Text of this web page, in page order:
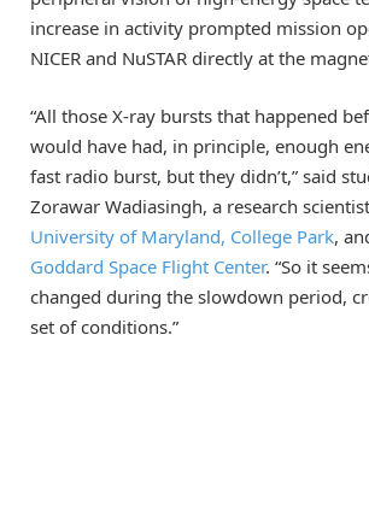
increase in activity prompted mission
NICER and NuSTAR directly at the
“All those X-ray bursts that happened
would have had, in principle, enough
fast radio burst, but they didn’t,” said
Zorawar Wadiasingh, a research
University of Maryland, College Park,
Goddard Space Flight Center. “So it
changed during the slowdown period,
set of conditions.”